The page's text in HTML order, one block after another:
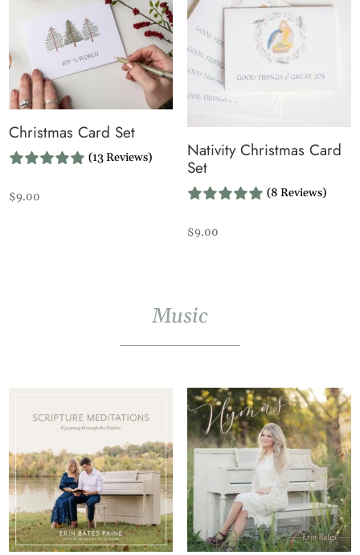
Christmas Card Set
(13 Reviews)
$9.00
Nativity Christmas Card
Set
(8 Reviews)
$9.00
Music